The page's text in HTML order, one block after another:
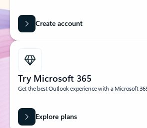
Create account
Try Microsoft 365
Get the best Outlook experience with a Microsoft
Explore plans